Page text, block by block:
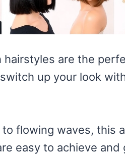
hairstyles are the
up your look
to flowing waves, this
easy to achieve